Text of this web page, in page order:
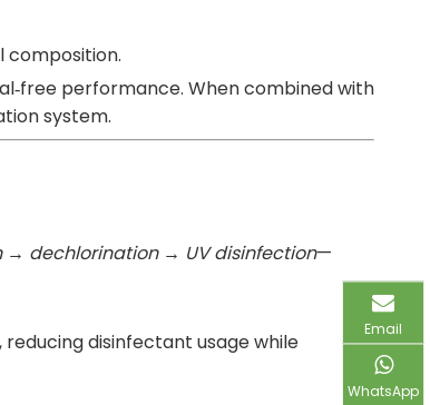
composition.
performance. When combined with
system.
→ dechlorination → UV disinfection—
disinfectant usage while
Email
WhatsApp